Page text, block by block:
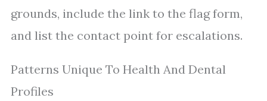
grounds, include the link to the flag form,
and list the contact point for escalations.
Patterns Unique To Health And Dental
Profiles